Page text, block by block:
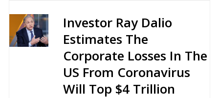
Investor Ray Dalio
Estimates The
Corporate Losses In The
US From Coronavirus
Will Top $4 Trillion